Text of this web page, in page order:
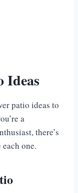
Ideas
patio ideas to
a
there’s
one.